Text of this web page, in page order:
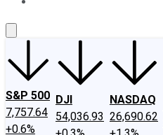
S&P 500
7,757.64
+0.6%
DJI
54,036.93
NASDAQ
26,690.62